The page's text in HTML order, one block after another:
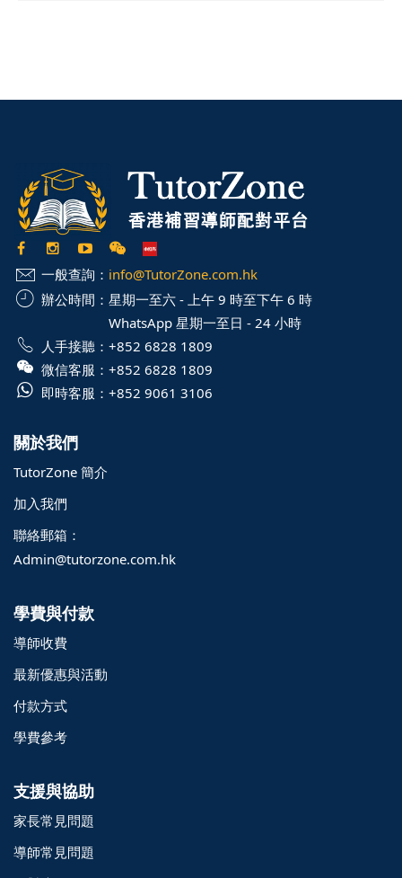
一般查詢： info@TutorZone.com.hk
辦公時間： 星期一至六 - 上午 9 時至下午 6 時
WhatsApp 星期一至日 - 24 小時
人手接聽： +852 6828 1809
微信客服： +852 6828 1809
即時客服： +852 9061 3106
關於我們
TutorZone 簡介
加入我們
聯絡郵箱：
Admin@tutorzone.com.hk
學費與付款
導師收費
最新優惠與活動
付款方式
學費參考
支援與協助
家長常見問題
導師常見問題